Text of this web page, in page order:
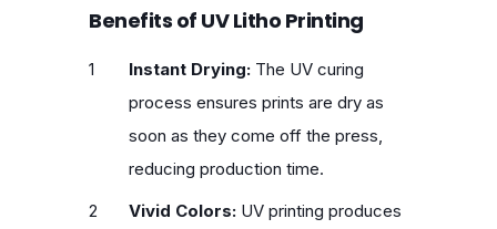
Benefits of UV Litho Printing
Instant Drying: The UV curing
process ensures prints are dry as
soon as they come off the press,
reducing production time.
Vivid Colors: UV printing produces